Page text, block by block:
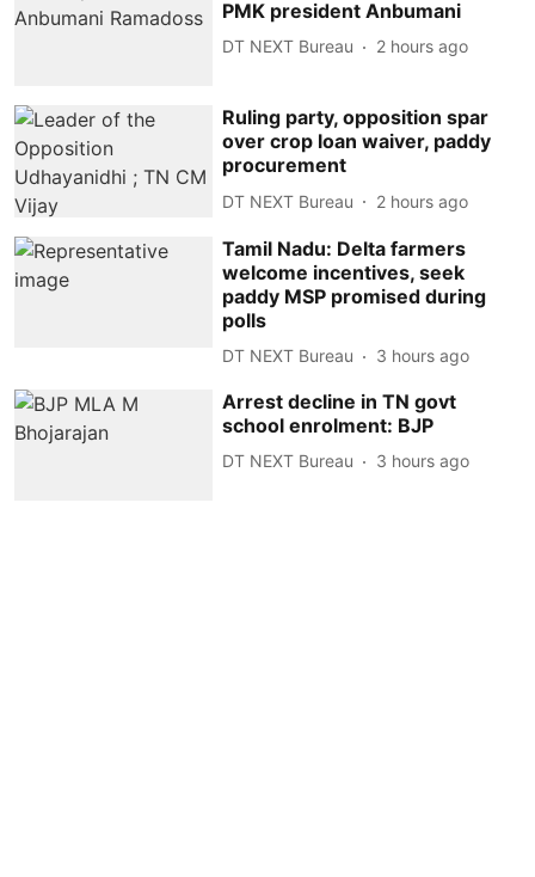
PMK president Anbumani
DT NEXT Bureau 2 hours ago
Ruling party, opposition spar
over crop loan waiver, paddy
procurement
DT NEXT Bureau 2 hours ago
Tamil Nadu: Delta farmers
welcome incentives, seek
paddy MSP promised during
polls
DT NEXT Bureau 3 hours ago
Arrest decline in TN govt
school enrolment: BJP
DT NEXT Bureau 3 hours ago